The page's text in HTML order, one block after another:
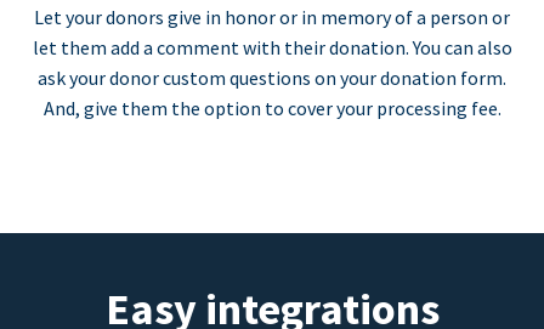
Let your donors give in honor or in memory of a person or
let them add a comment with their donation. You can also
ask your donor custom questions on your donation form.
And, give them the option to cover your processing fee.
Easy integrations